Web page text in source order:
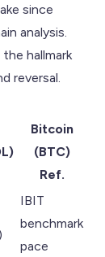
since
analysis.
hallmark
reversal.
Bitcoin
(BTC)
Ref.
IBIT
benchmark
pace